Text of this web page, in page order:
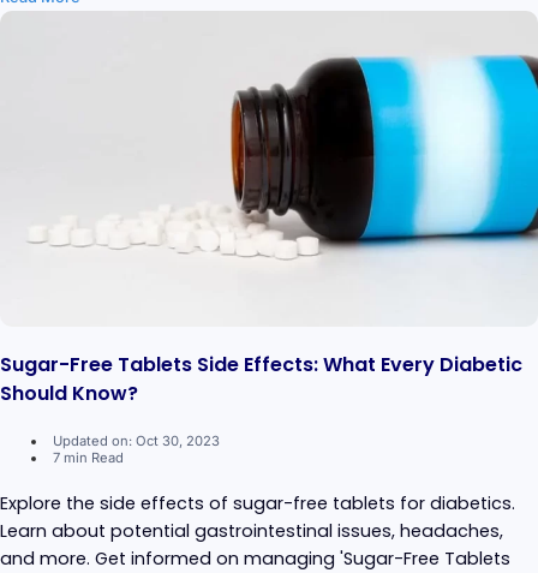
Sugar-Free Tablets Side Effects: What Every Diabetic
Should Know?
Updated on: Oct 30, 2023
7 min Read
Explore the side effects of sugar-free tablets for diabetics.
Learn about potential gastrointestinal issues, headaches,
and more. Get informed on managing 'Sugar-Free Tablets